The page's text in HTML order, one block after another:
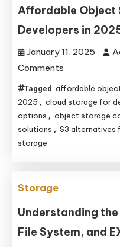
Affordable Object
Developers in
January 11, 2025
Comments
Affordable
Object
Storage
Solutions
Tagged affordable
2025 , cloud storage for
options , object storage
solutions , S3 alternatives
storage
Storage
Understanding
File System, and